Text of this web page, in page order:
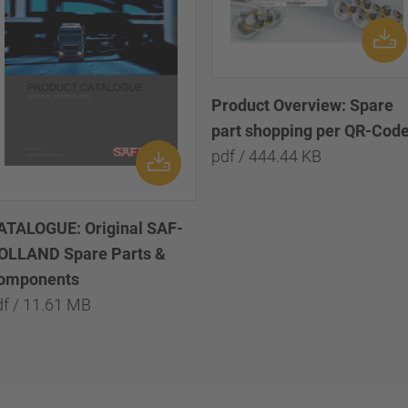
Original SAF-
Spare Parts &
/ 11.61 MB
Product Overview: Spare
part shopping per QR-
pdf / 444.44 KB